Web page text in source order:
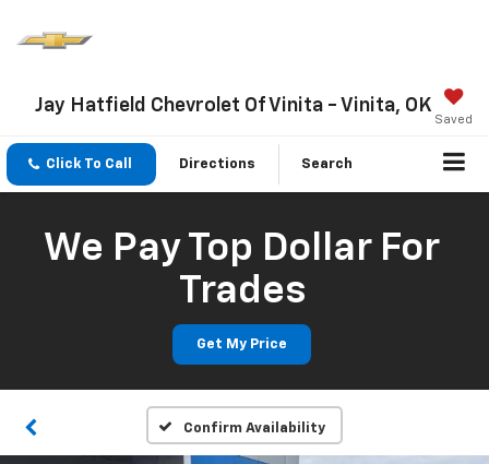
Jay Hatfield Chevrolet Of Vinita - Vinita, OK
Saved
Click To Call Directions Search
We Pay Top Dollar For
Trades
Get My Price
Confirm Availability